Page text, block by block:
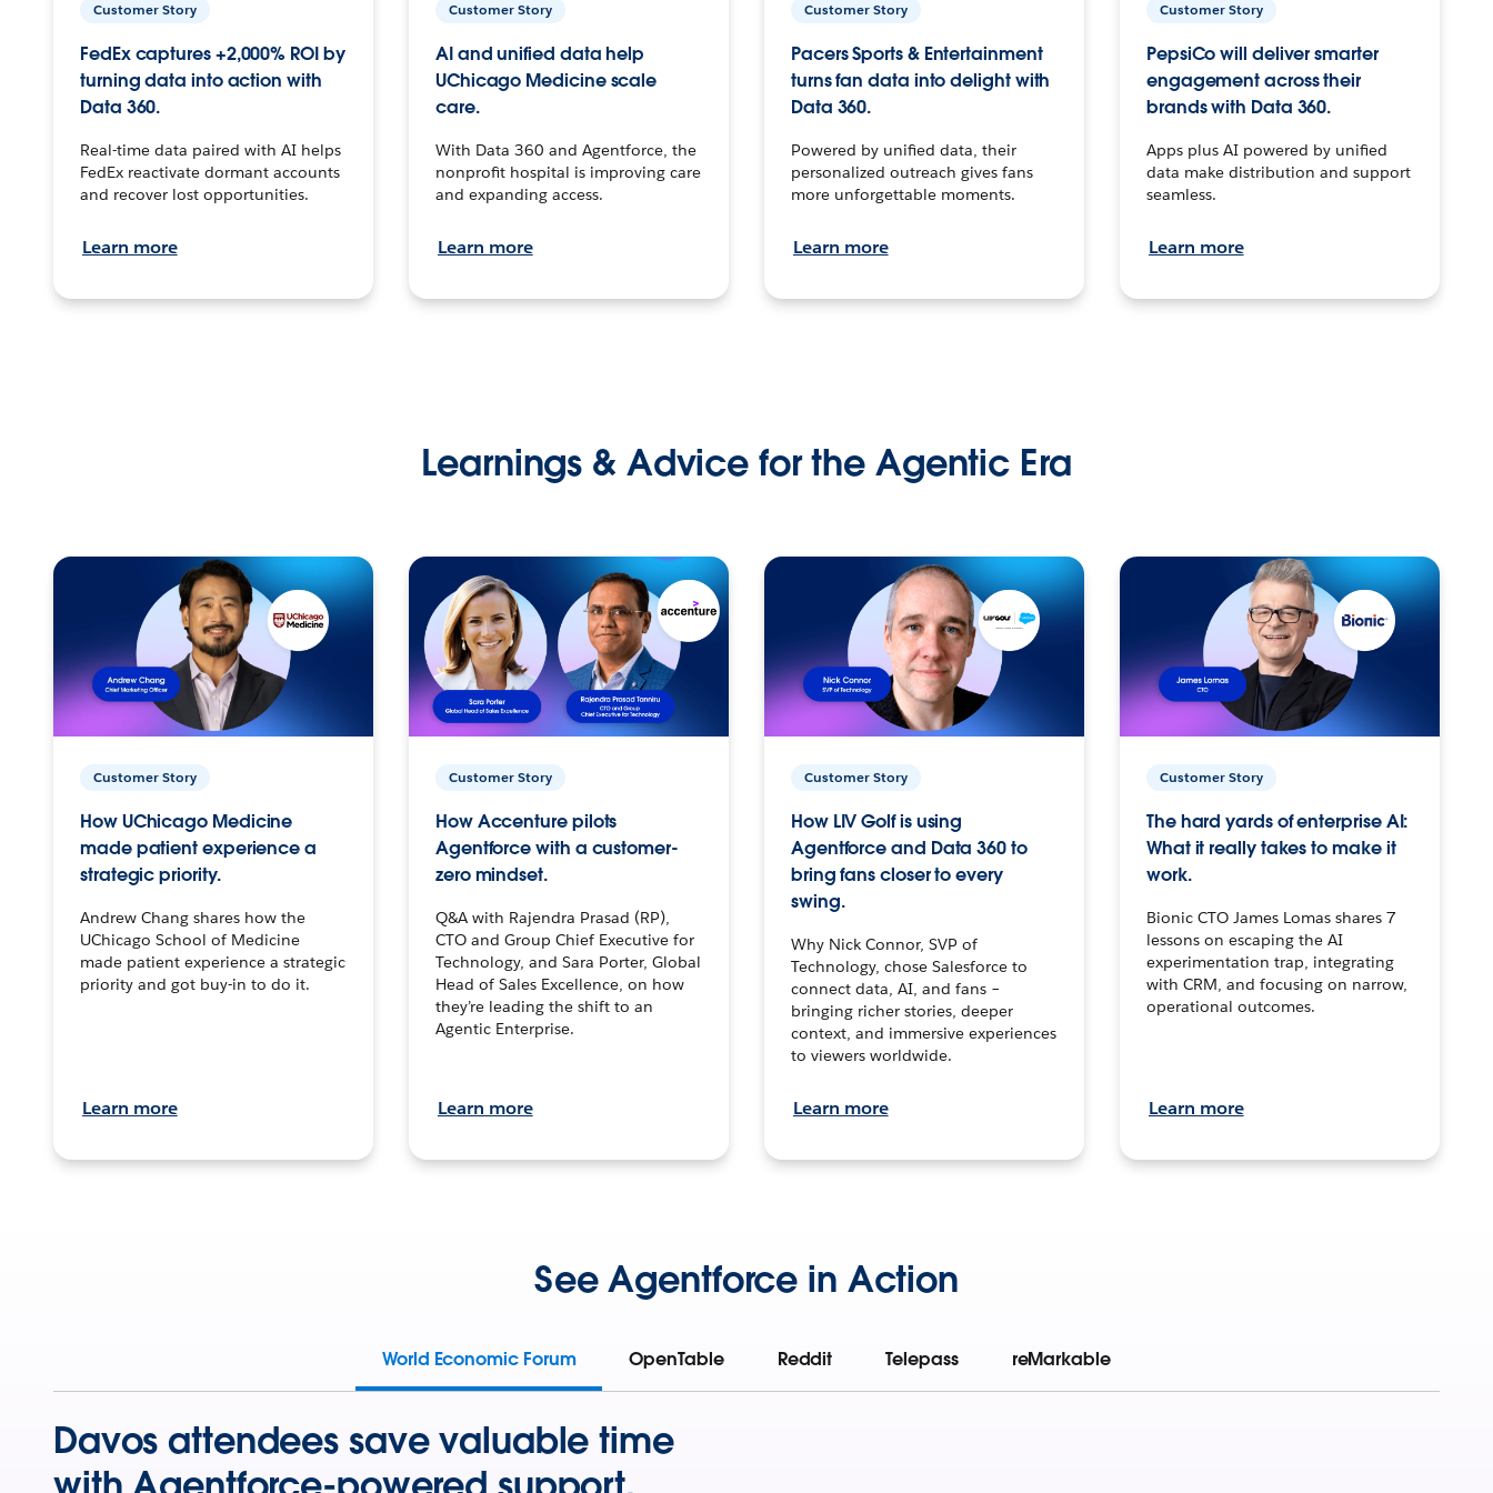
Customer Story
FedEx captures +2,000% ROI by
turning data into action with
Data 360.
Real-time data paired with AI helps
FedEx reactivate dormant accounts
and recover lost opportunities.
Learn more
Customer Story
AI and unified data help
UChicago Medicine scale
care.
With Data 360 and Agentforce, the
nonprofit hospital is improving care
and expanding access.
Learn more
Customer Story
Pacers Sports & Entertainment
turns fan data into delight with
Data 360.
Powered by unified data, their
personalized outreach gives fans
more unforgettable moments.
Learn more
Customer Story
PepsiCo will deliver smarter
engagement across their
brands with Data 360.
Apps plus AI powered by unified
data make distribution and support
seamless.
Learn more
Learnings & Advice for the Agentic Era
Customer Story
How UChicago Medicine
made patient experience a
strategic priority.
Andrew Chang shares how the
UChicago School of Medicine
made patient experience a strategic
priority and got buy-in to do it.
Learn more
Customer Story
How Accenture pilots
Agentforce with a customer-
zero mindset.
Q&A with Rajendra Prasad (RP),
CTO and Group Chief Executive for
Technology, and Sara Porter, Global
Head of Sales Excellence, on how
they’re leading the shift to an
Agentic Enterprise.
Learn more
Customer Story
How LIV Golf is using
Agentforce and Data 360 to
bring fans closer to every
swing.
Why Nick Connor, SVP of
Technology, chose Salesforce to
connect data, AI, and fans –
bringing richer stories, deeper
context, and immersive experiences
to viewers worldwide.
Learn more
Customer Story
The hard yards of enterprise AI:
What it really takes to make it
work.
Bionic CTO James Lomas shares 7
lessons on escaping the AI
experimentation trap, integrating
with CRM, and focusing on narrow,
operational outcomes.
Learn more
See Agentforce in Action
World Economic Forum OpenTable Reddit Telepass reMarkable
Davos attendees save valuable time